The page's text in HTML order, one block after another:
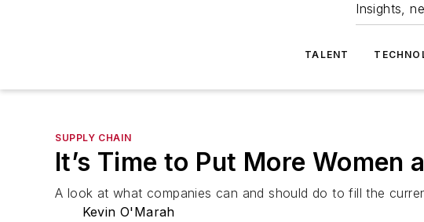
Insights,
TALENT
SUPPLY CHAIN
It’s Time to Put More
A look at what companies can and should do to fill the
Kevin O'Marah